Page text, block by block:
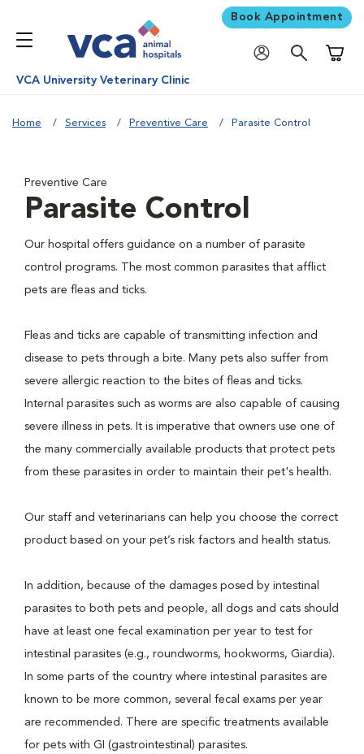
Book Appointment
VCA University Veterinary Clinic
Home Services Preventive Care Parasite Control
Preventive Care
Parasite Control
Our hospital offers guidance on a number of parasite
control programs. The most common parasites that afflict
pets are fleas and ticks.
Fleas and ticks are capable of transmitting infection and
disease to pets through a bite. Many pets also suffer from
severe allergic reaction to the bites of fleas and ticks.
Internal parasites such as worms are also capable of causing
severe illness in pets. It is imperative that owners use one of
the many commercially available products that protect pets
from these parasites in order to maintain their pet's health.
Our staff and veterinarians can help you choose the correct
product based on your pet’s risk factors and health status.
In addition, because of the damages posed by intestinal
parasites to both pets and people, all dogs and cats should
have at least one fecal examination per year to test for
intestinal parasites (e.g., roundworms, hookworms, Giardia).
In some parts of the country where intestinal parasites are
known to be more common, several fecal exams per year
are recommended. There are specific treatments available
for pets with GI (gastrointestinal) parasites.